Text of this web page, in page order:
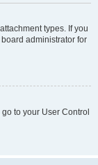
types. If you
administrator for
to your User Control